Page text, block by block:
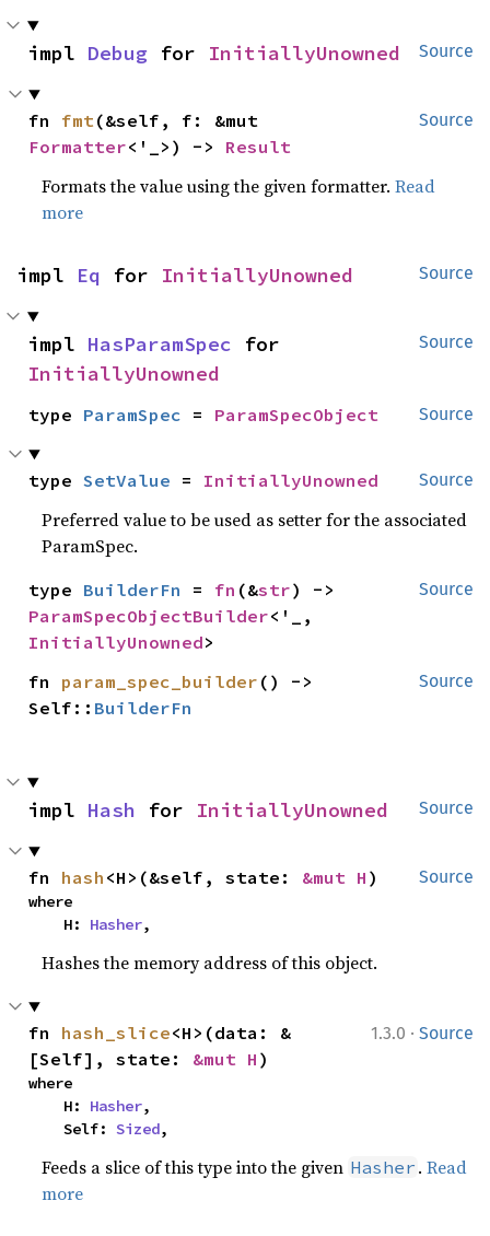
Source
impl Debug for InitiallyUnowned
Source
fn fmt
Formatter<'_>) -> Result
Formats the value using the given formatter.Read
more
Source
impl Eq for InitiallyUnowned
Source
impl HasParamSpec
InitiallyUnowned
Source
type ParamSpec = ParamSpecObject
Source
type SetValue = InitiallyUnowned
Preferred value to be used as setter for the associated
ParamSpec.
Source
type BuilderFn = fn (&str
ParamSpecObjectBuilder
InitiallyUnowned>
Source
fn param_spec_builder () ->
Self:: BuilderFn
Source
impl Hash for InitiallyUnowned
Source
fn hash <H>(&self, state: &mut H )
where
    H:
Hasher,
Hashes the memory address of this object.
1.3.0 · Source
fn hash_slice<H>(data: &
[Self], state: &mut H )
where
    H:
Hasher,
    Self:
Sized,
Feeds a slice of this type into the given Hasher .Read
more